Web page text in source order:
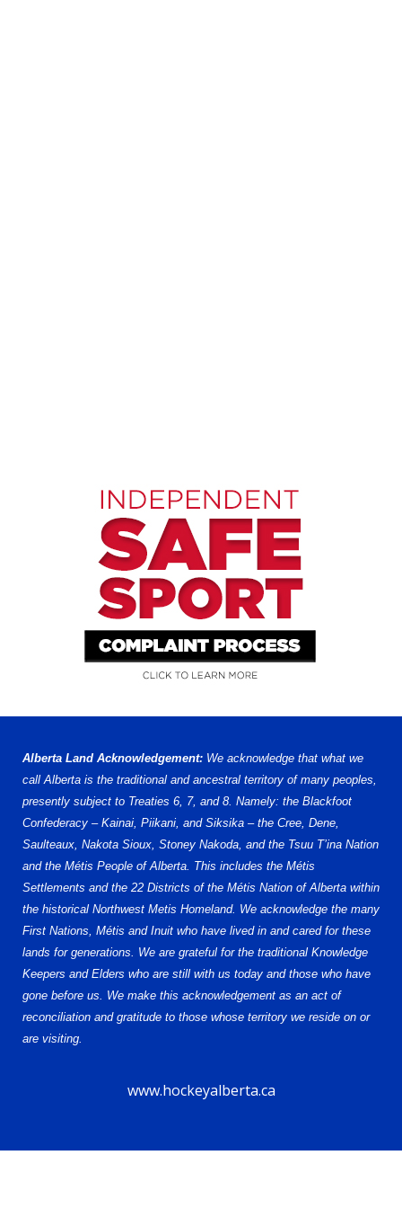
Alberta Land Acknowledgement: We acknowledge that what we
call Alberta is the traditional and ancestral territory of many peoples,
presently subject to Treaties 6, 7, and 8. Namely: the Blackfoot
Confederacy – Kainai, Piikani, and Siksika – the Cree, Dene,
Saulteaux, Nakota Sioux, Stoney Nakoda, and the Tsuu T’ina Nation
and the Métis People of Alberta. This includes the Métis
Settlements and the 22 Districts of the Métis Nation of Alberta within
the historical Northwest Metis Homeland. We acknowledge the many
First Nations, Métis and Inuit who have lived in and cared for these
lands for generations. We are grateful for the traditional Knowledge
Keepers and Elders who are still with us today and those who have
gone before us. We make this acknowledgement as an act of
reconciliation and gratitude to those whose territory we reside on or
are visiting.
www.hockeyalberta.ca